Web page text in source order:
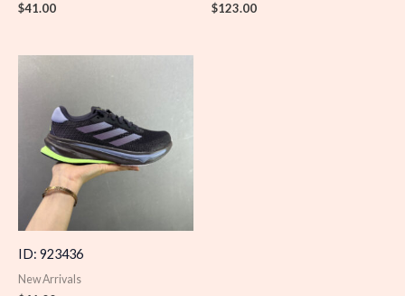
$41.00 $123.00
ID: 923436
New Arrivals